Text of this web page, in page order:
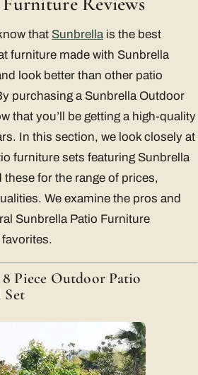
that Sunbrellais the best
furniture made with Sunbrella
look better than other patio
purchasing a Sunbrella Outdoor
that you’ll be getting a high-quality
In this section, we look closely at
furniture sets featuring Sunbrella
these for the range of prices,
We examine the pros and
Sunbrella Patio Furniture
Piece Outdoor Patio
Set